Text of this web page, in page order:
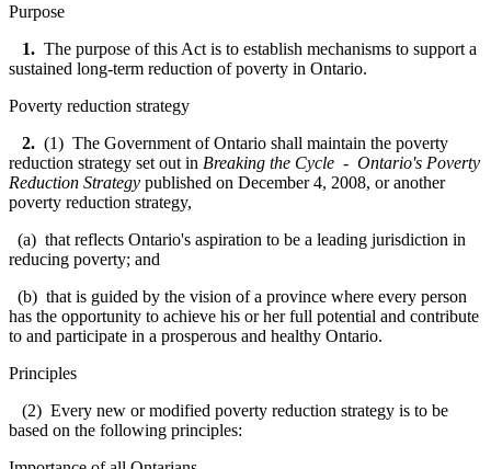
Purpose
1. The purpose of this Act is to establish mechanisms to support a
sustained long-term reduction of poverty in Ontario.
Poverty reduction strategy
2. (1) The Government of Ontario shall maintain the poverty
reduction strategy set out in Breaking the Cycle - Ontario's Poverty
Reduction Strategy published on December 4, 2008, or another
poverty reduction strategy,
(a) that reflects Ontario's aspiration to be a leading jurisdiction in
reducing poverty; and
(b) that is guided by the vision of a province where every person
has the opportunity to achieve his or her full potential and contribute
to and participate in a prosperous and healthy Ontario.
Principles
(2) Every new or modified poverty reduction strategy is to be
based on the following principles: